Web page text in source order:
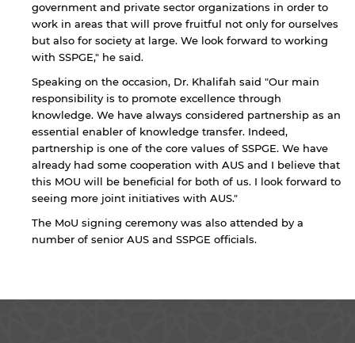
government and private sector organizations in order to
work in areas that will prove fruitful not only for ourselves
but also for society at large. We look forward to working
with SSPGE," he said.
Speaking on the occasion, Dr. Khalifah said "Our main
responsibility is to promote excellence through
knowledge. We have always considered partnership as an
essential enabler of knowledge transfer. Indeed,
partnership is one of the core values of SSPGE. We have
already had some cooperation with AUS and I believe that
this MOU will be beneficial for both of us. I look forward to
seeing more joint initiatives with AUS."
The MoU signing ceremony was also attended by a
number of senior AUS and SSPGE officials.
By continuing, you will be taken to a website
not affiliated with American University of
Sharjah. Links to external sites are provided only
for users' convenience and imply no
endorsement of the site and/or its content. Note
that the privacy policy and security settings of
the linked site may differ from those of the AUS
website.